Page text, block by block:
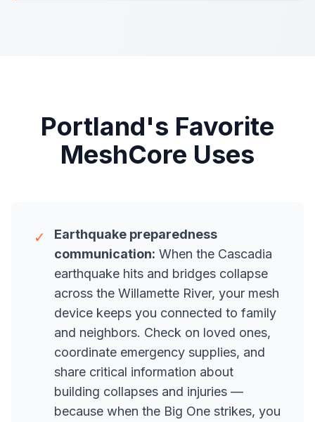
Portland's Favorite
MeshCore Uses
✓
Earthquake preparedness
communication: When the Cascadia
earthquake hits and bridges collapse
across the Willamette River, your mesh
device keeps you connected to family
and neighbors. Check on loved ones,
coordinate emergency supplies, and
share critical information about
building collapses and injuries —
because when the Big One strikes, you